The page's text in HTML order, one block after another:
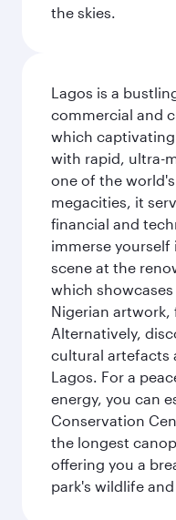
the skies.
Lagos is a
commercial and
which
with rapid, ultra-
one of the
megacities, it
financial and
immerse
scene at the
which
Nigerian
Alternatively,
cultural artefacts
Lagos. For a
energy, you can
Conservation
the longest
offering you a
park's wildlife